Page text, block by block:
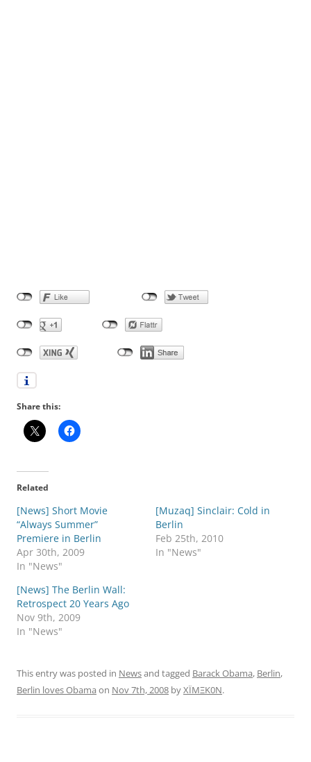
Share this:
Related
[News] Short Movie
“Always Summer”
Premiere in Berlin
Apr 30th, 2009
In "News"
[Muzaq] Sinclair: Cold in
Berlin
Feb 25th, 2010
In "News"
[News] The Berlin Wall:
Retrospect 20 Years Ago
Nov 9th, 2009
In "News"
This entry was posted in Newsand tagged Barack Obama, Berlin,
Berlin loves Obama on Nov 7th, 2008 byXÏMΞK0N.